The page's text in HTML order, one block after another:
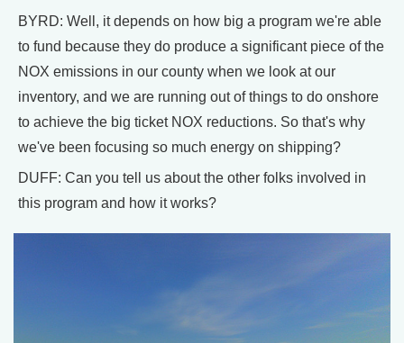
BYRD: Well, it depends on how big a program we're able
to fund because they do produce a significant piece of the
NOX emissions in our county when we look at our
inventory, and we are running out of things to do onshore
to achieve the big ticket NOX reductions. So that's why
we've been focusing so much energy on shipping?
DUFF: Can you tell us about the other folks involved in
this program and how it works?